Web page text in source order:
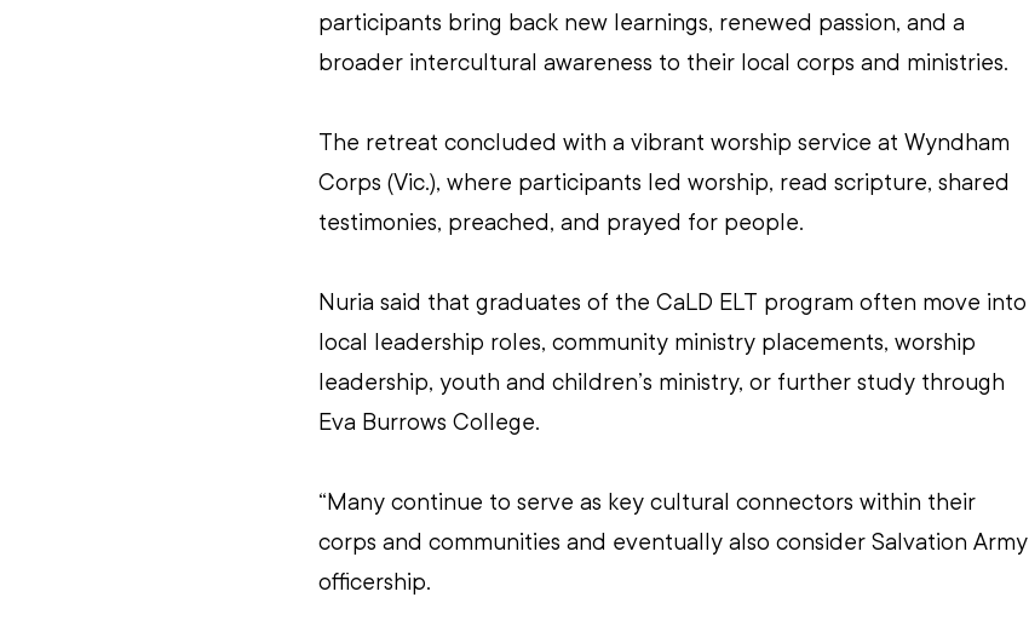
participants bring back new learnings, renewed passion, and a
broader intercultural awareness to their local corps and ministries.
The retreat concluded with a vibrant worship service at Wyndham
Corps (Vic.), where participants led worship, read scripture, shared
testimonies, preached, and prayed for people.
Nuria said that graduates of the CaLD ELT program often move into
local leadership roles, community ministry placements, worship
leadership, youth and children’s ministry, or further study through
Eva Burrows College.
“Many continue to serve as key cultural connectors within their
corps and communities and eventually also consider Salvation Army
officership.